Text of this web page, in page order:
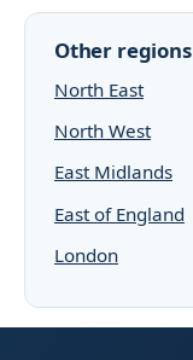
Other regions
North East
North West
East Midlands
East of England
London